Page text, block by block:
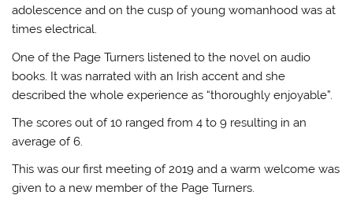
adolescence and on the cusp of young womanhood was at
times electrical.
One of the Page Turners listened to the novel on audio
books. It was narrated with an Irish accent and she
described the whole experience as “thoroughly enjoyable”.
The scores out of 10 ranged from 4 to 9 resulting in an
average of 6.
This was our first meeting of 2019 and a warm welcome was
given to a new member of the Page Turners.